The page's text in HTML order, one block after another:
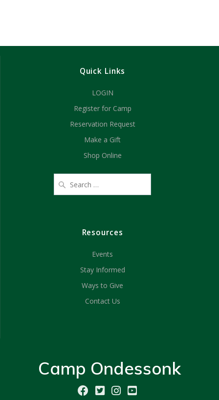
Quick Links
LOGIN
Register for Camp
Reservation Request
Make a Gift
Shop Online
Resources
Events
Stay Informed
Ways to Give
Contact Us
Camp Ondessonk